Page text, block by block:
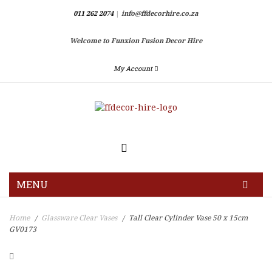
011 262 2074| info@ffdecorhire.co.za
Welcome to Funxion Fusion Decor Hire
My Account
MENU
Home / Glassware Clear Vases /
Tall Clear Cylinder Vase 50 x 15cm
GV0173